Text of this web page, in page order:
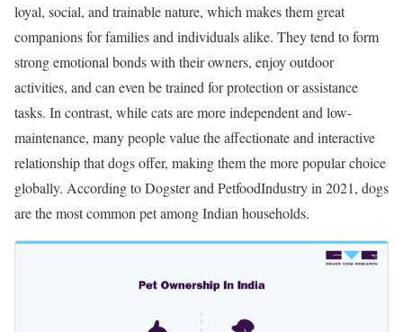
loyal, social, and trainable nature, which makes them great
companions for families and individuals alike. They tend to form
strong emotional bonds with their owners, enjoy outdoor
activities, and can even be trained for protection or assistance
tasks. In contrast, while cats are more independent and low-
maintenance, many people value the affectionate and interactive
relationship that dogs offer, making them the more popular choice
globally. According to Dogster and PetfoodIndustry in 2021, dogs
are the most common pet among Indian households.